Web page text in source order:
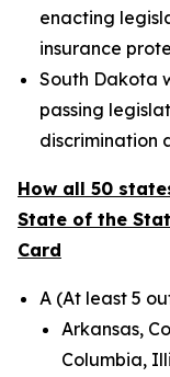
enacting
insurance
South Dakota
passing
discrimination
How all 50
State of the
Card
A (At least 5
Arkansas,
Columbia,